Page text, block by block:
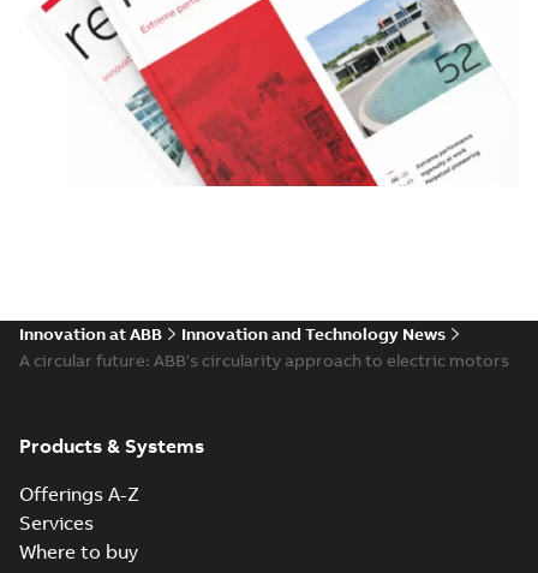
Innovation at ABB
Innovation and Technology News
A circular future: ABB's circularity approach to electric motors
Products & Systems
Offerings A-Z
Services
Where to buy